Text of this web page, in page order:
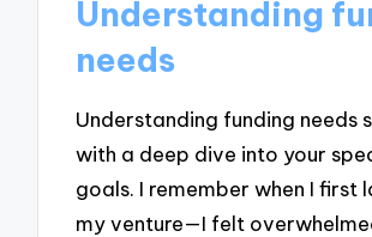
Understanding
needs
Understanding funding needs
with a deep dive into your
goals. I remember when I first
my venture—I felt